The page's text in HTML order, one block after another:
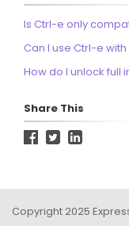
Is Ctrl-e only
Can I use Ctrl-e
How do I unlock full
Share This
Copyright 2025